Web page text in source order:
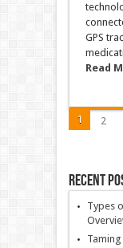
GPS
Read
1 2
Recent
Types
Taming